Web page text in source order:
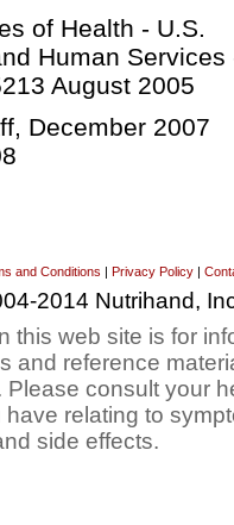
of Health - U.S.
Human Services
August 2005
December 2007
and Conditions | Privacy Policy|
2014 Nutrihand,
this web site is for
and reference
consult your
relating to
side effects.